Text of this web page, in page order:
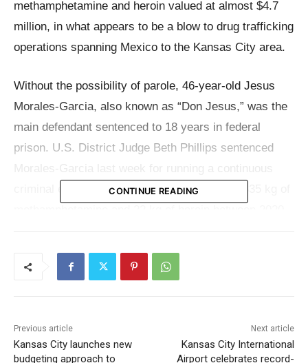
methamphetamine and heroin valued at almost $4.7
million, in what appears to be a blow to drug trafficking
operations spanning Mexico to the Kansas City area.
Without the possibility of parole, 46-year-old Jesus
Morales-Garcia, also known as “Don Jesus,” was the
main defendant sentenced to 18 years in federal
prison. U.S. District Judge Beth Phillips sentenced
criminal enterprise trafficking approximately 335 kg of
sales; after being deported twice in 2016, he also
faced charges for illegally re-entering the United
Baltic Flores-Norzagaray, 53, was sentenced to 16
years and three months the day before. Charges
CONTINUE READING
Previous article
Kansas City launches new
budgeting approach to
Next article
Kansas City International
Airport celebrates record-